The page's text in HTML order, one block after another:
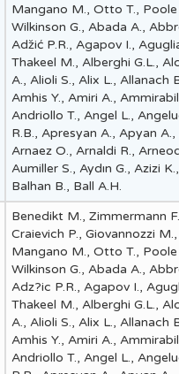
Mangano M., Otto T., Poole
Wilkinson G., Abada A.,
Adz̆ić P.R., Agapov I.,
Thakeel M., Alberghi G.L.,
A., Alioli S., Alix L., Allanach
Amhis Y., Amiri A.,
Andriollo T., Angel L.,
R.B., Apresyan A., Apyan
Arnaez O., Arnaldi R.,
Aumiller S., Aydın G., Azizi
Balhan B., Ball A.H.
Benedikt M., Zimmermann
Craievich P., Giovannozzi
Mangano M., Otto T., Poole
Wilkinson G., Abada A.,
Adz?ic P.R., Agapov I.,
Thakeel M., Alberghi G.L.,
A., Alioli S., Alix L., Allanach
Amhis Y., Amiri A.,
Andriollo T., Angel L.,